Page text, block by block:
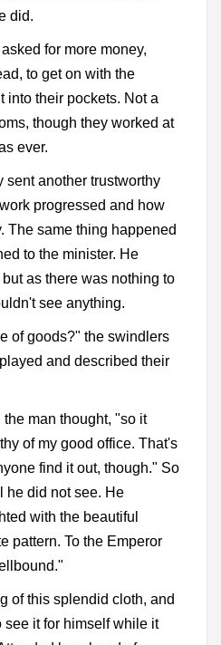
did.
for more money,
to get on with the
into their pockets. Not a
though they worked at
ever.
sent another trustworthy
progressed and how
The same thing happened
to the minister. He
as there was nothing to
see anything.
of goods?" the swindlers
and described their
man thought, "so it
of my good office. That's
find it out, though." So
he did not see. He
with the beautiful
pattern. To the Emperor
of this splendid cloth, and
see it for himself while it